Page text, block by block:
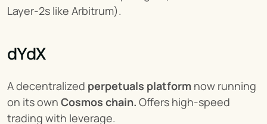
Layer-2s like Arbitrum).
dYdX
A decentralized perpetuals platform now running
on its own Cosmos chain. Offers high-speed
trading with leverage.